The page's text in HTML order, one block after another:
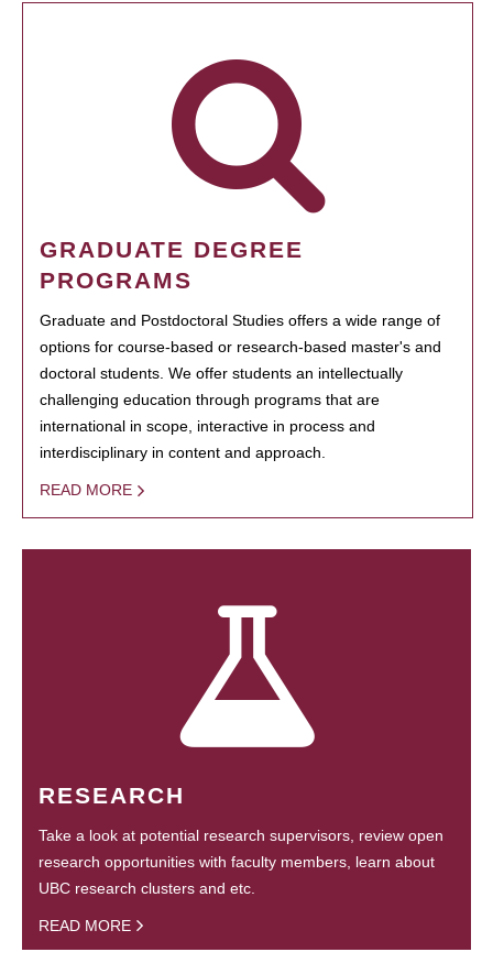
GRADUATE DEGREE
PROGRAMS
Graduate and Postdoctoral Studies offers a wide range of
options for course-based or research-based master's and
doctoral students. We offer students an intellectually
challenging education through programs that are
international in scope, interactive in process and
interdisciplinary in content and approach.
READ MORE
RESEARCH
Take a look at potential research supervisors, review open
research opportunities with faculty members, learn about
UBC research clusters and etc.
READ MORE